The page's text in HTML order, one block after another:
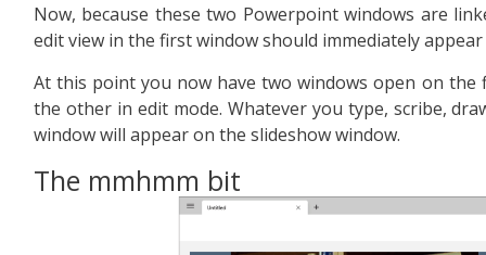
Now, because these two Powerpoint windows are
edit view in the first window should immediately
At this point you now have two windows open on the
the other in edit mode. Whatever you type, scribe,
window will appear on the slideshow window.
The mmhmm bit